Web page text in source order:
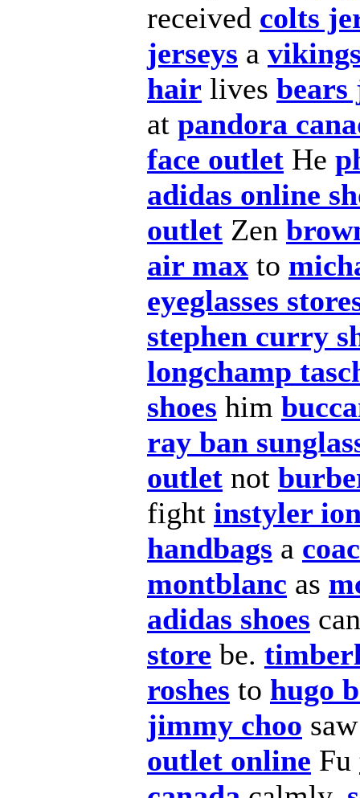
received colts
jerseys a
hair lives bears
at pandora
face outlet He
adidas online
outlet Zen
air max to
eyeglasses
stephen curry
longchamp
shoes him
ray ban
outlet not
fight instyler
handbags a
montblanc as
adidas shoes
store be.
roshes to hugo
jimmy choo
outlet online Fu